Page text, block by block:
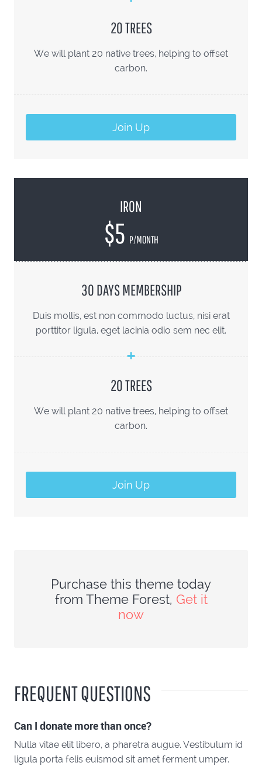
20 TREES
We will plant 20 native trees, helping to offset
carbon.
Join Up
IRON
$5 P/MONTH
30 DAYS MEMBERSHIP
Duis mollis, est non commodo luctus, nisi erat
porttitor ligula, eget lacinia odio sem nec elit.
20 TREES
We will plant 20 native trees, helping to offset
carbon.
Join Up
Purchase this theme today
from Theme Forest, Get it
now
FREQUENT QUESTIONS
Can I donate more than once?
Nulla vitae elit libero, a pharetra augue. Vestibulum id
ligula porta felis euismod sit amet ferment umper.